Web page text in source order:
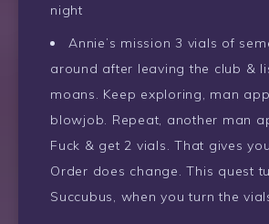
night
Annie’s mission 3 vials of
around after leaving the club &
moans. Keep exploring, man
blowjob. Repeat, another man
Fuck & get 2 vials. That gives
Order does change. This quest
Succubus, when you turn the